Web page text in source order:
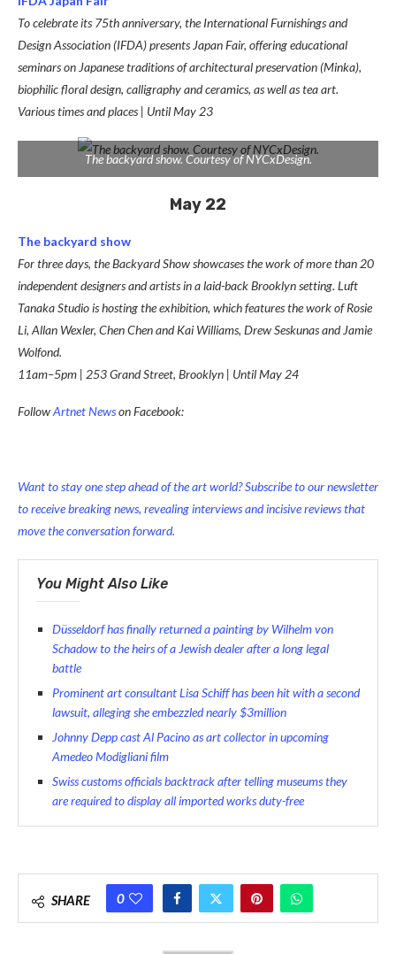
To celebrate its 75th anniversary, the International Furnishings and
Design Association (IFDA) presents Japan Fair, offering educational
seminars on Japanese traditions of architectural preservation (Minka),
biophilic floral design, calligraphy and ceramics, as well as tea art.
Various times and places | Until May 23
The backyard show. Courtesy of NYCxDesign.
May 22
The backyard show
For three days, the Backyard Show showcases the work of more than 20
independent designers and artists in a laid-back Brooklyn setting. Luft
Tanaka Studio is hosting the exhibition, which features the work of Rosie
Li, Allan Wexler, Chen Chen and Kai Williams, Drew Seskunas and Jamie
Wolfond.
11am–5pm | 253 Grand Street, Brooklyn | Until May 24
FollowArtnet Newson Facebook:
Want to stay one step ahead of the art world? Subscribe to our newsletter
to receive breaking news, revealing interviews and incisive reviews that
move the conversation forward.
You Might Also Like
Düsseldorf has finally returned a painting by Wilhelm von
Schadow to the heirs of a Jewish dealer after a long legal
battle
Prominent art consultant Lisa Schiff has been hit with a second
lawsuit, alleging she embezzled nearly $3million
Johnny Depp cast Al Pacino as art collector in upcoming
Amedeo Modigliani film
Swiss customs officials backtrack after telling museums they
are required to display all imported works duty-free
SHARE 0